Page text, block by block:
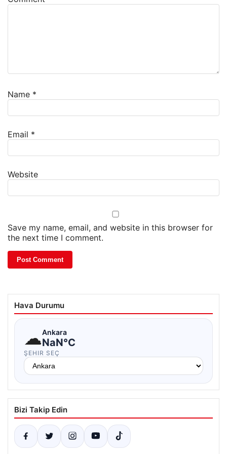
Name *
Email *
Website
Save my name, email, and website in this browser for
the next time I comment.
Hava Durumu
☁Ankara
NaN°C
ŞEHIR SEÇ
Bizi Takip Edin